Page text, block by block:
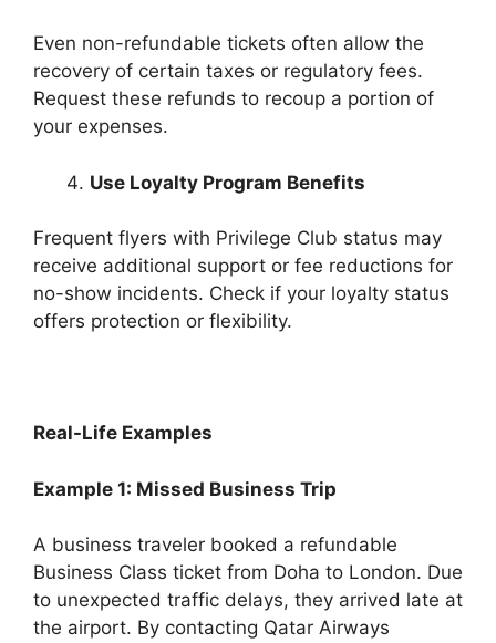
Even non-refundable tickets often allow the
recovery of certain taxes or regulatory fees.
Request these refunds to recoup a portion of
your expenses.
Use Loyalty Program Benefits
Frequent flyers with Privilege Club status may
receive additional support or fee reductions for
no-show incidents. Check if your loyalty status
offers protection or flexibility.
Real-Life Examples
Example 1: Missed Business Trip
A business traveler booked a refundable
Business Class ticket from Doha to London. Due
to unexpected traffic delays, they arrived late at
the airport. By contacting Qatar Airways